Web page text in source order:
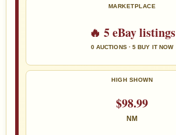
MARKETPLACE
🔥 5 eBay listings
0 AUCTIONS · 5 BUY IT NOW
HIGH SHOWN
$98.99
NM